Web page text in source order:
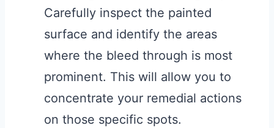
Carefully inspect the painted
surface and identify the areas
where the bleed through is most
prominent. This will allow you to
concentrate your remedial actions
on those specific spots.